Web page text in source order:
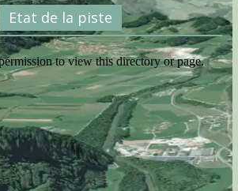
Etat de la piste